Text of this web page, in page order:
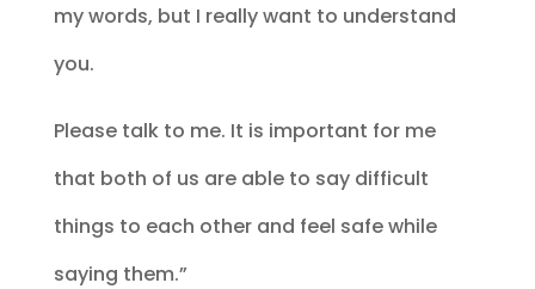
my words, but I really want to understand
you.
Please talk to me. It is important for me
that both of us are able to say difficult
things to each other and feel safe while
saying them.”